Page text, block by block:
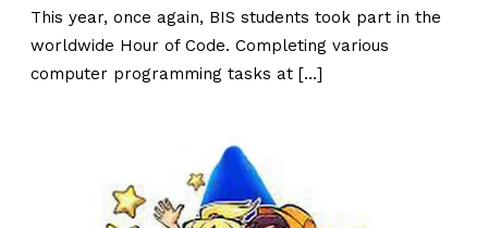
This year, once again, BIS students took part in the
worldwide Hour of Code. Completing various
computer programming tasks at […]